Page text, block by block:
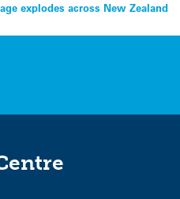
explodes across New Zealand